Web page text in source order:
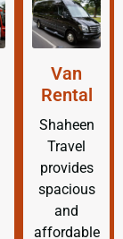
Van
Rental
Shaheen
Travel
provides
spacious
and
affordable